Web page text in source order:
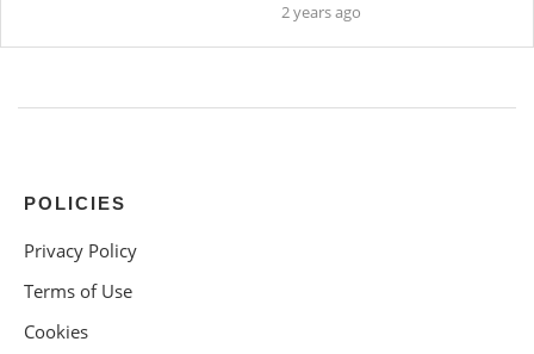
2 years ago
POLICIES
Privacy Policy
Terms of Use
Cookies